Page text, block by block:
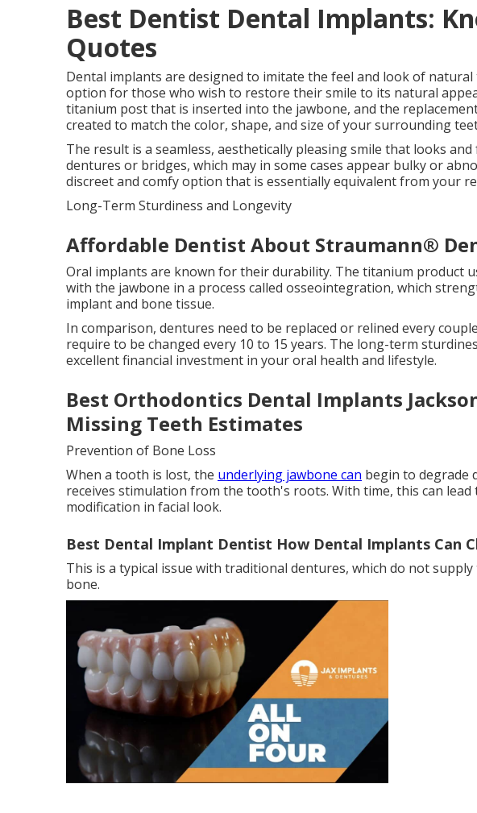
Best Dentist Dental Implants:
Quotes
Dental implants are designed to imitate the feel and look of
option for those who wish to restore their smile to its natural
titanium post that is inserted into the jawbone, and the
created to match the color, shape, and size of your surrounding
The result is a seamless, aesthetically pleasing smile that looks
dentures or bridges, which may in some cases appear bulky or
discreet and comfy option that is essentially equivalent from your
Long-Term Sturdiness and Longevity
Affordable Dentist About Straumann®
Oral implants are known for their durability. The titanium product
with the jawbone in a process called osseointegration, which
implant and bone tissue.
In comparison, dentures need to be replaced or relined every
require to be changed every 10 to 15 years. The long-term
excellent financial investment in your oral health and lifestyle.
Best Orthodontics Dental Implants
Missing Teeth Estimates
Prevention of Bone Loss
When a tooth is lost, the underlying jawbone can begin to degrade
receives stimulation from the tooth's roots. With time, this can lead
modification in facial look.
Best Dental Implant Dentist How Dental Implants Can
This is a typical issue with traditional dentures, which do not
bone.